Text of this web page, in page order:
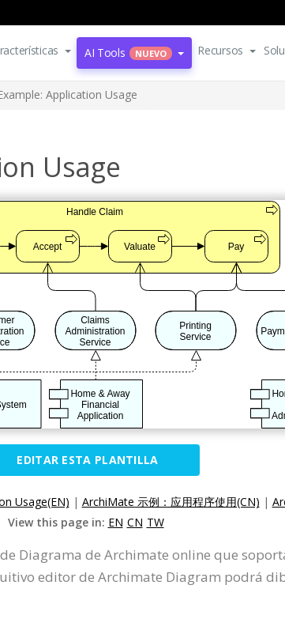
AI Tools NUEVO Recursos
Application Usage
Usage
EDITAR ESTA PLANTILLA
Usage(EN) | ArchiMate 示例：应用程序使用(CN) |
View this page in: EN CN TW
Diagrama de Archimate online que
editor de Archimate Diagram podrá